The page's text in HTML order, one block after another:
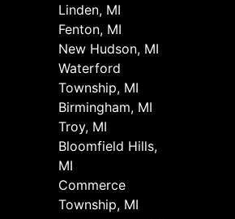
Linden, MI
Fenton, MI
New Hudson, MI
Waterford
Township, MI
Birmingham, MI
Troy, MI
Bloomfield Hills,
MI
Commerce
Township, MI